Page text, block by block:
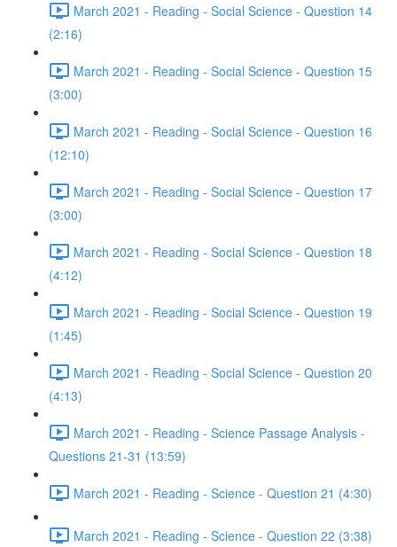
March 2021 - Reading - Social Science - Question 14
(2:16)
March 2021 - Reading - Social Science - Question 15
(3:00)
March 2021 - Reading - Social Science - Question 16
(12:10)
March 2021 - Reading - Social Science - Question 17
(3:00)
March 2021 - Reading - Social Science - Question 18
(4:12)
March 2021 - Reading - Social Science - Question 19
(1:45)
March 2021 - Reading - Social Science - Question 20
(4:13)
March 2021 - Reading - Science Passage Analysis -
Questions 21-31 (13:59)
March 2021 - Reading - Science - Question 21 (4:30)
March 2021 - Reading - Science - Question 22 (3:38)